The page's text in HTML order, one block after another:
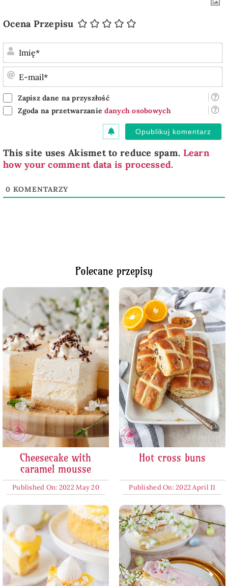
Ocena Przepisu
Zapisz dane na przyszłość
Zgoda na przetwarzaniedanych osobowych
This site uses Akismet to reduce spam. Learn
how your comment data is processed.
0 KOMENTARZY
Polecane przepisy
Cheesecake with
caramel mousse
Published On: 2022 May 20
Hot cross buns
Published On: 2022 April 11